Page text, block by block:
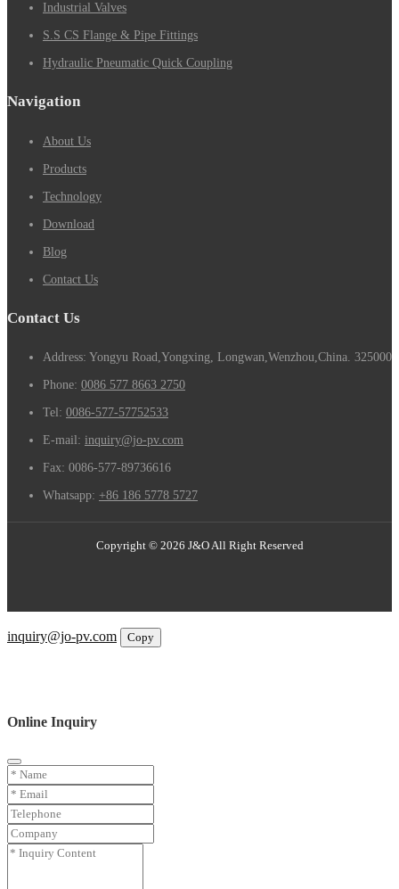
Industrial Valves
S.S CS Flange & Pipe Fittings
Hydraulic Pneumatic Quick Coupling
Navigation
About Us
Products
Technology
Download
Blog
Contact Us
Contact Us
Address: Yongyu Road,Yongxing, Longwan,Wenzhou,China. 325000
Phone: 0086 577 8663 2750
Tel: 0086-577-57752533
E-mail: inquiry@jo-pv.com
Fax: 0086-577-89736616
Whatsapp: +86 186 5778 5727
Copyright © 2026 J&O All Right Reserved
inquiry@jo-pv.com
Copy
Online Inquiry